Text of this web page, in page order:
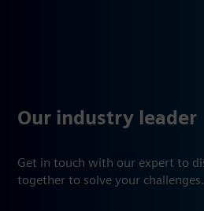
Our industry leader
Get in touch with our expert to
together to solve your challenges.